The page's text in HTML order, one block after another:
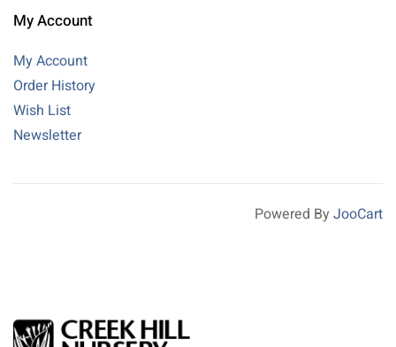
My Account
My Account
Order History
Wish List
Newsletter
Powered By JooCart